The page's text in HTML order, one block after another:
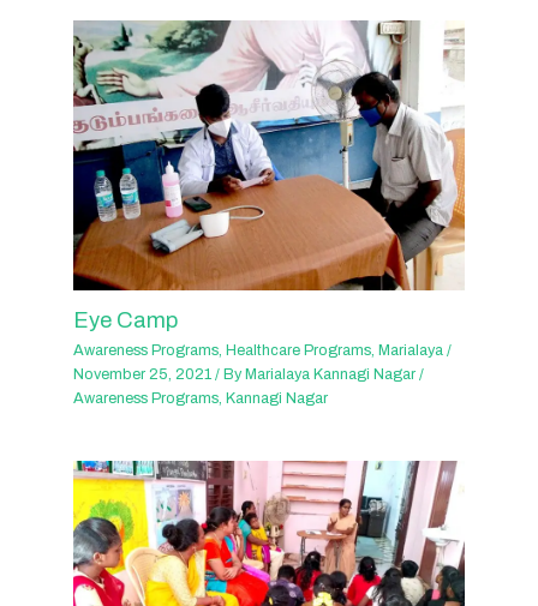
Eye Camp
Awareness Programs, Healthcare Programs, Marialaya /
November 25, 2021/ By Marialaya Kannagi Nagar/
Awareness Programs, Kannagi Nagar